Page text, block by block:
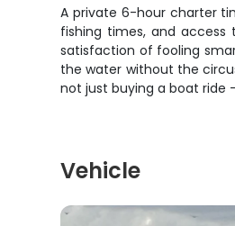
A private 6-hour charter
fishing times, and
satisfaction of fooling
the water without the
not just buying a boat ride
Vehicle